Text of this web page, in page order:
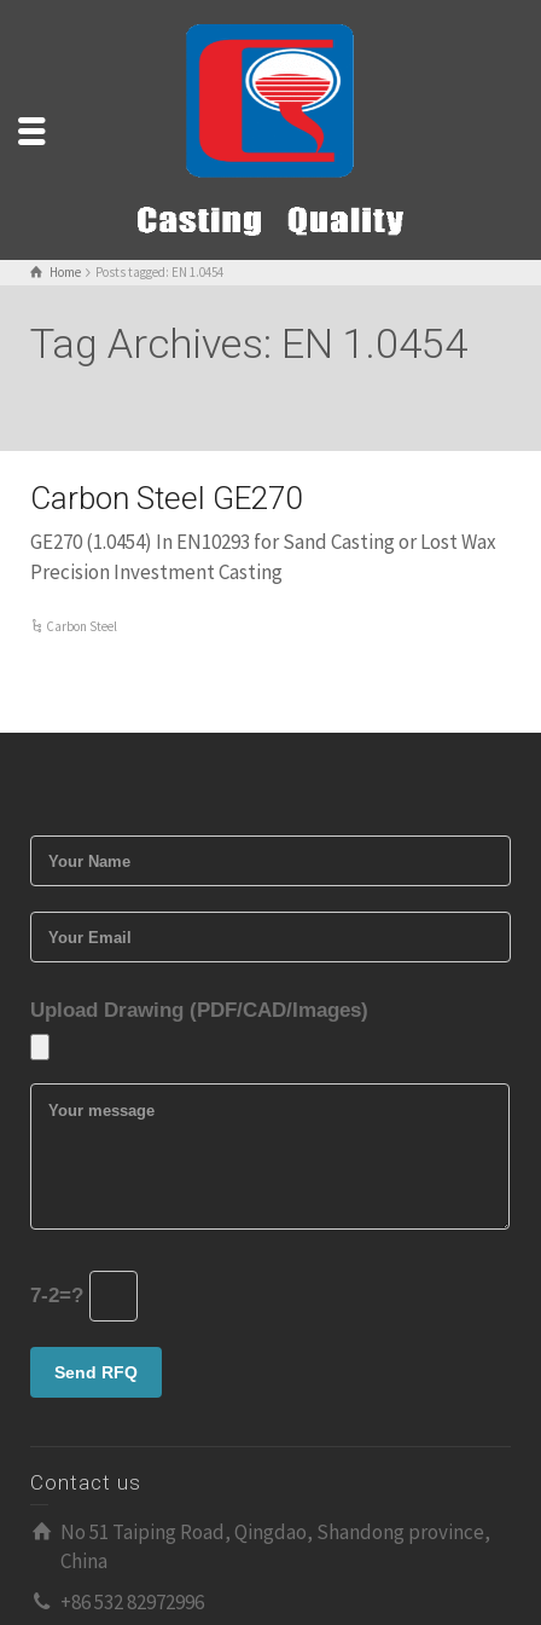
Home Posts tagged: EN 1.0454
Tag Archives: EN 1.0454
Carbon Steel GE270
GE270 (1.0454) In EN10293 for Sand Casting or Lost Wax
Precision Investment Casting
Carbon Steel
Upload Drawing (PDF/CAD/Images)
7-2=?
Contact us
No 51 Taiping Road, Qingdao, Shandong province,
China
+86 532 82972996